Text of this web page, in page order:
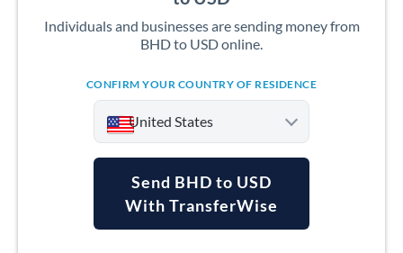
Individuals and businesses are sending money from
BHD to USD online.
CONFIRM YOUR COUNTRY OF RESIDENCE
United States
Argentina
Send BHD to USD
With TransferWise